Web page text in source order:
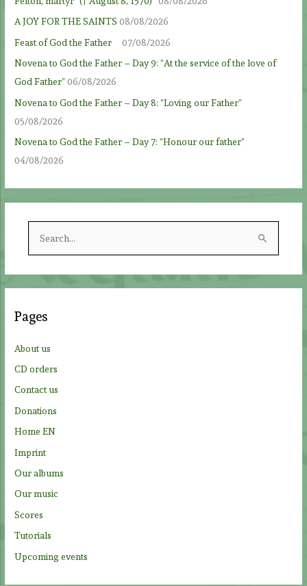
A JOY FOR THE SAINTS 08/08/2026
Feast of God the Father
07/08/2026
Novena to God the Father – Day 9: “At the service of the love of
God Father” 06/08/2026
Novena to God the Father – Day 8: “Loving our Father”
05/08/2026
Novena to God the Father – Day 7: “Honour our father”
04/08/2026
r
h
:
Pages
About us
CD orders
Contact us
Donations
Home EN
Imprint
Our albums
Our music
Scores
Tutorials
Upcoming events